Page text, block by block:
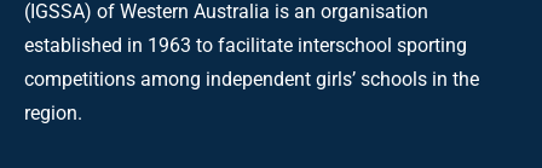
(IGSSA) of Western Australia is an organisation
established in 1963 to facilitate interschool sporting
competitions among independent girls’ schools in the
region.